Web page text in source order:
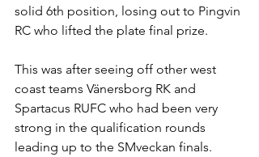
solid 6th position, losing out to Pingvin
RC who lifted the plate final prize.
This was after seeing off other west
coast teams Vänersborg RK and
Spartacus RUFC who had been very
strong in the qualification rounds
leading up to the SMveckan finals.